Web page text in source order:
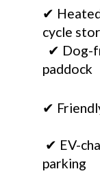
✔
cycle
✔ Dog-
paddock
✔
✔
✔ EV-
parking